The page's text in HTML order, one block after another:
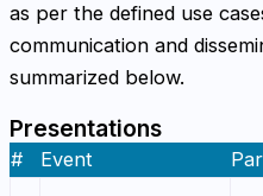
as per the defined use
communication and
summarized below.
Presentations
# Event